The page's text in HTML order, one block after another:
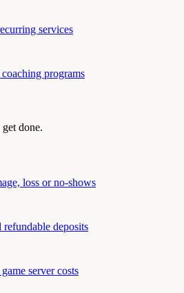
services
coaching programs
done.
loss or no-shows
deposits
server costs